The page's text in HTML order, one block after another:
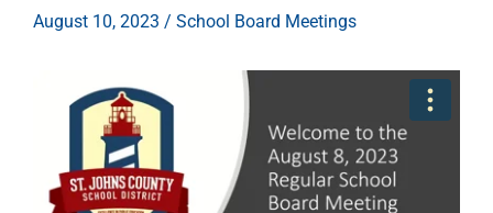
August 10, 2023 / School Board Meetings